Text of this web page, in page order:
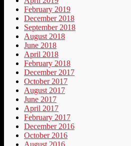
February 2019
December 2018
September 2018
August 2018
June 2018
April 2018
February 2018
December 2017
October 2017
August 2017
June 2017
April 2017
February 2017
December 2016
October 2016
August 2016